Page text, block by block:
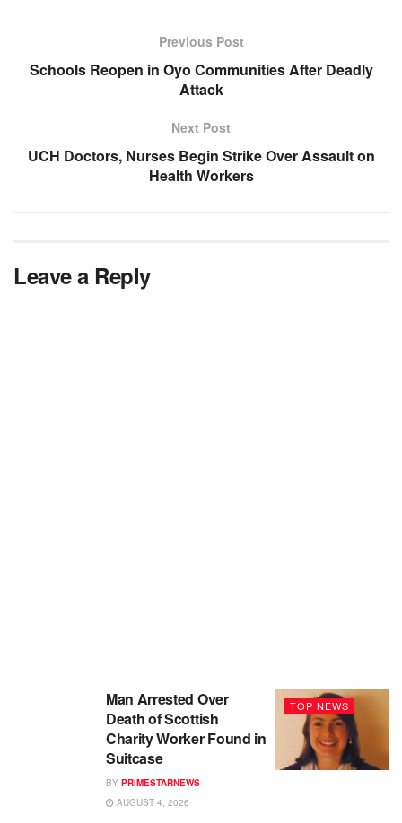
Previous Post
Schools Reopen in Oyo Communities After Deadly
Attack
Next Post
UCH Doctors, Nurses Begin Strike Over Assault on
Health Workers
Leave a Reply
TOP NEWS
Man Arrested Over
Death of Scottish
Charity Worker Found in
Suitcase
BY PRIMESTARNEWS
AUGUST 4, 2026